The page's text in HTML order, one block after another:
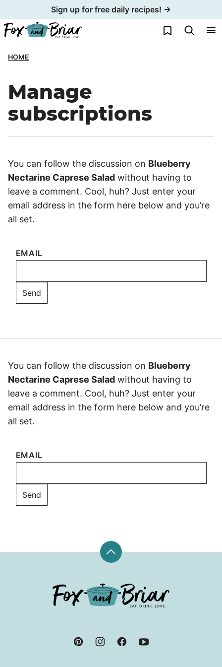
to
content
Sign up for free daily recipes! →
My Favorites
HOME
Manage
subscriptions
You can follow the discussion on Blueberry
Nectarine Caprese Salad without having to
leave a comment. Cool, huh? Just enter your
email address in the form here below and you’re
all set.
EMAIL
You can follow the discussion on Blueberry
Nectarine Caprese Salad without having to
leave a comment. Cool, huh? Just enter your
email address in the form here below and you’re
all set.
EMAIL
Back
Fox
and